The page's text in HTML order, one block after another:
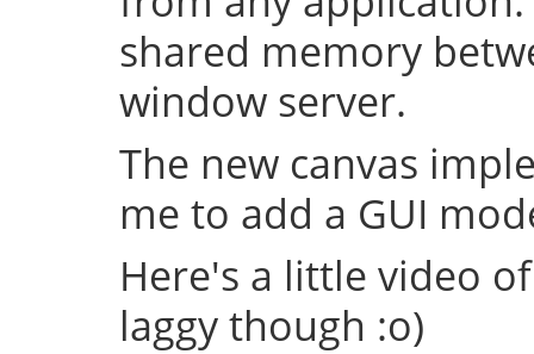
shared memory
window server.
The new canvas
me to add a GUI
Here's a little video
laggy though :o)